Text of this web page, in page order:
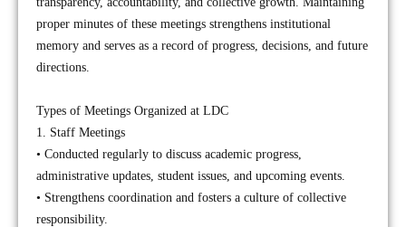
proper minutes of these meetings strengthens institutional
memory and serves as a record of progress, decisions, and future
directions.
Types of Meetings Organized at LDC
1. Staff Meetings
• Conducted regularly to discuss academic progress,
administrative updates, student issues, and upcoming events.
• Strengthens coordination and fosters a culture of collective
responsibility.